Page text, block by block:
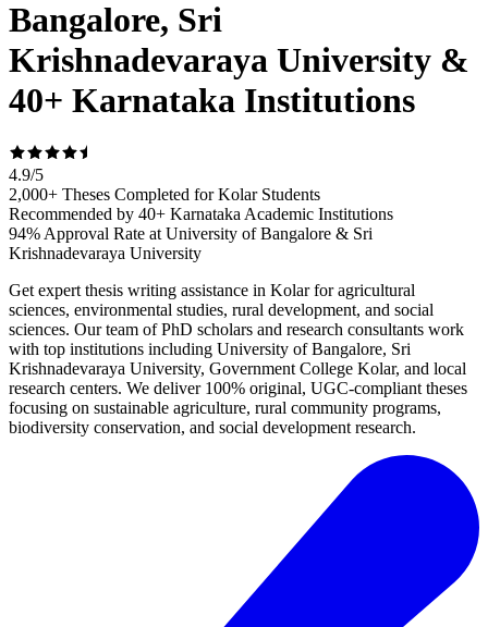
Bangalore, Sri
Krishnadevaraya University &
40+ Karnataka Institutions
4.9/5
2,000+ Theses Completed for Kolar Students
Recommended by 40+ Karnataka Academic Institutions
94% Approval Rate at University of Bangalore & Sri
Krishnadevaraya University
Get expert thesis writing assistance in Kolar for agricultural
sciences, environmental studies, rural development, and social
sciences. Our team of PhD scholars and research consultants work
with top institutions including University of Bangalore, Sri
Krishnadevaraya University, Government College Kolar, and local
research centers. We deliver 100% original, UGC-compliant theses
focusing on sustainable agriculture, rural community programs,
biodiversity conservation, and social development research.